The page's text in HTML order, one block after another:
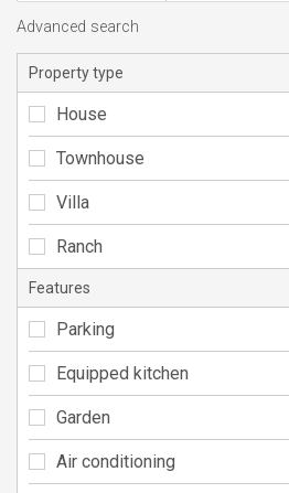
Advanced search
Property type
House
Townhouse
Villa
Ranch
Features
Parking
Equipped kitchen
Garden
Air conditioning